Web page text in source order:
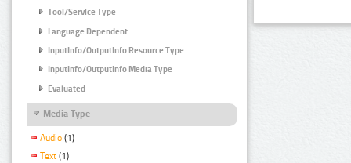
Tool/Service Type
Language Dependent
InputInfo/OutputInfo Resource Type
InputInfo/OutputInfo Media Type
Evaluated
Media Type
Audio (1)
Text (1)